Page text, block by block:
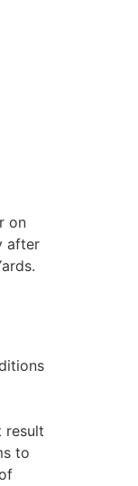
on
after
result
to